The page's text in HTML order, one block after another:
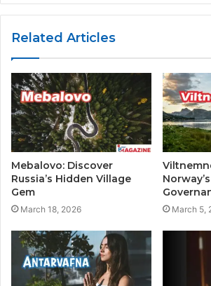
Related Articles
Mebalovo: Discover
Russia’s Hidden Village
Gem
March 18, 2026 March 5,